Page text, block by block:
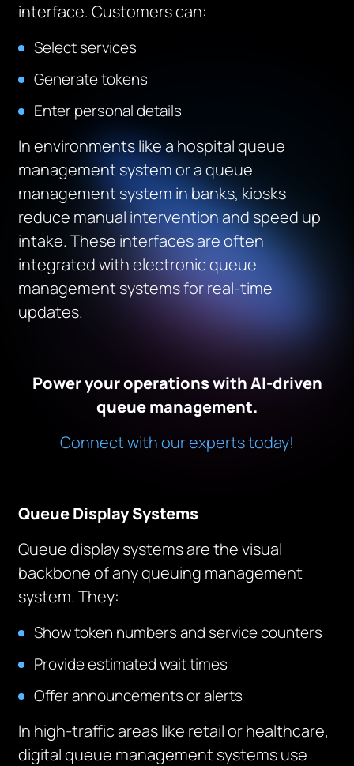
interface. Customers can:
Select services
Generate tokens
Enter personal details
In environments like a hospital queue
management system or a queue
management system in banks, kiosks
reduce manual intervention and speed up
intake. These interfaces are often
integrated with electronic queue
management systems for real-time
updates.
Power your operations with AI-driven
queue management.
Connect with our experts today!
Queue Display Systems
Queue display systems are the visual
backbone of any queuing management
system. They:
Show token numbers and service counters
Provide estimated wait times
Offer announcements or alerts
In high-traffic areas like retail or healthcare,
digital queue management systems use